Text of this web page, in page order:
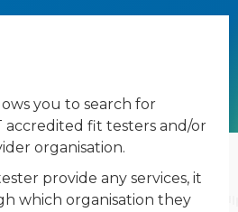
you to search for
accredited fit testers and/or
organisation.
provide any services, it
which organisation they